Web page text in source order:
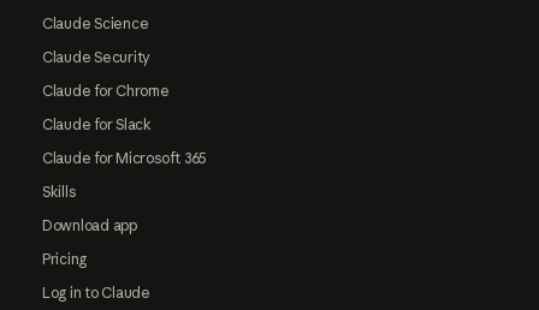
Claude Science
Claude Security
Claude for Chrome
Claude for Slack
Claude for Microsoft 365
Skills
Download app
Pricing
Log in to Claude